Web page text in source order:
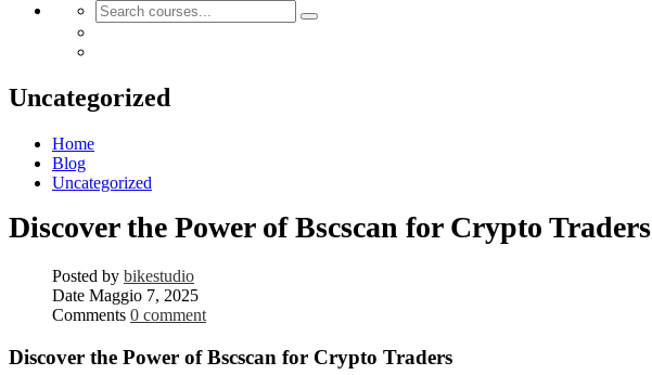
Uncategorized
Home
Blog
Uncategorized
Discover the Power of Bscscan for Crypto Traders
Posted by bikestudio
Date Maggio 7, 2025
Comments 0 comment
Discover the Power of Bscscan for Crypto Traders